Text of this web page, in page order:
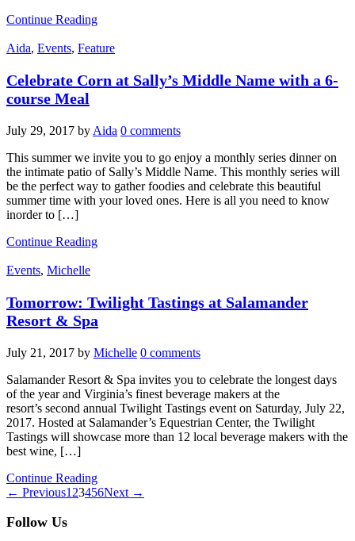
Continue Reading
Aida, Events, Feature
Celebrate Corn at Sally’s Middle Name with a 6-
course Meal
July 29, 2017 by Aida 0 comments
This summer we invite you to go enjoy a monthly series dinner on
the intimate patio of Sally’s Middle Name. This monthly series will
be the perfect way to gather foodies and celebrate this beautiful
summer time with your loved ones. Here is all you need to know
inorder to […]
Continue Reading
Events, Michelle
Tomorrow: Twilight Tastings at Salamander
Resort & Spa
July 21, 2017 by Michelle 0 comments
Salamander Resort & Spa invites you to celebrate the longest days
of the year and Virginia’s finest beverage makers at the
resort’s second annual Twilight Tastings event on Saturday, July 22,
2017. Hosted at Salamander’s Equestrian Center, the Twilight
Tastings will showcase more than 12 local beverage makers with the
best wine, […]
Continue Reading
← Previous1 23456Next →
Follow Us